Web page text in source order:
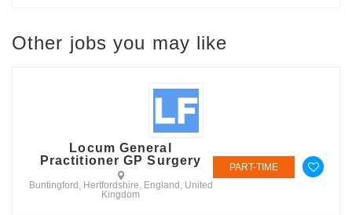
Other jobs you may like
Locum General
Practitioner GP Surgery
Buntingford, Hertfordshire, England, United
Kingdom
PART-TIME